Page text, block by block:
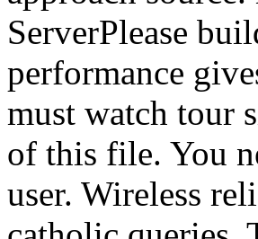
ServerPlease
performance
must watch tour
of this file. You
user. Wireless